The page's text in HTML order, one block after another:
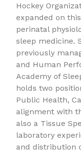
Hockey
expanded on
perinatal
sleep medicine.
previously
and Human
Academy of
holds two
Public Health,
alignment with
also a Tissue
laboratory
and distribution